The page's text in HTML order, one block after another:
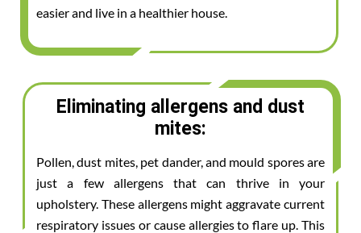
easier and live in a healthier house.
Eliminating allergens and dust
mites:
Pollen, dust mites, pet dander, and mould spores are
just a few allergens that can thrive in your
upholstery. These allergens might aggravate current
respiratory issues or cause allergies to flare up. This